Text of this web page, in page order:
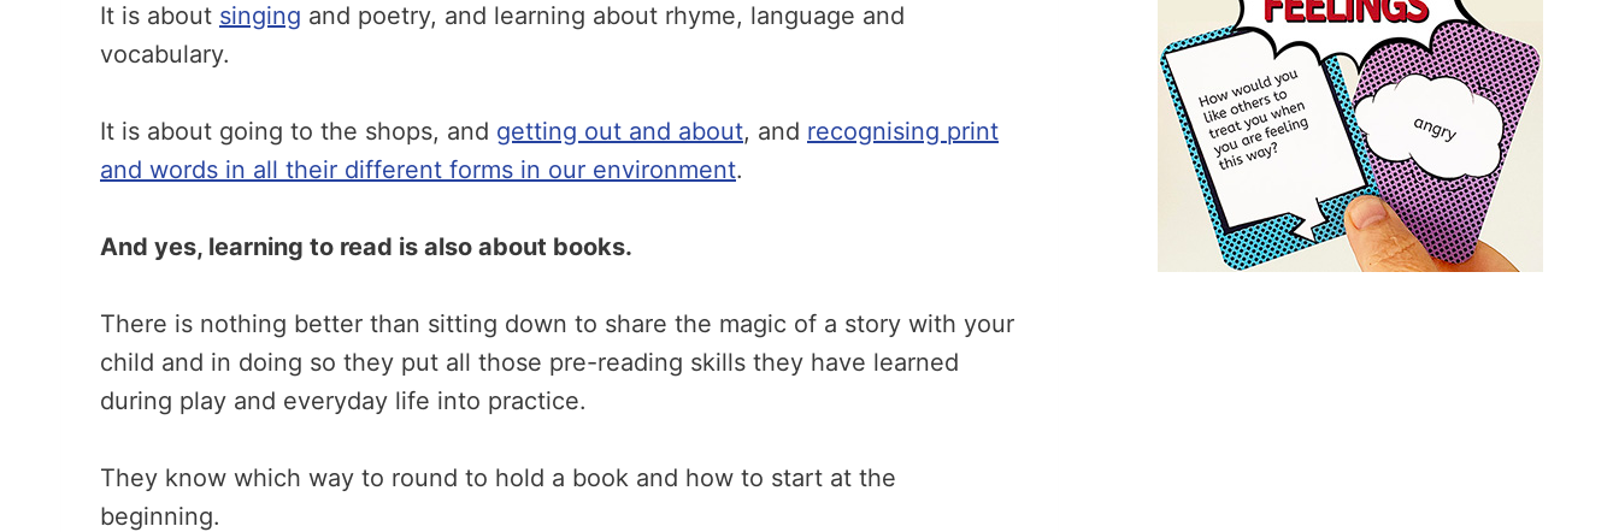
It is about singing and poetry, and learning about rhyme, language and
vocabulary.
It is about going to the shops, and getting out and about, and recognising print
and words in all their different forms in our environment.
And yes, learning to read is also about books.
There is nothing better than sitting down to share the magic of a story with your
child and in doing so they put all those pre-reading skills they have learned
during play and everyday life into practice.
They know which way to round to hold a book and how to start at the
beginning.